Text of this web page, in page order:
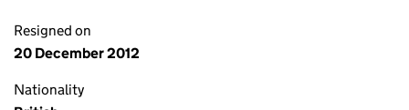
Resigned on
20 December 2012
Nationality